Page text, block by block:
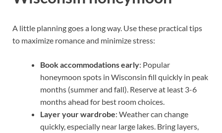
A little planning goes a long way. Use these practical tips
to maximize romance and minimize stress:
Book accommodations early: Popular
honeymoon spots in Wisconsin fill quickly in peak
months (summer and fall). Reserve at least 3-6
months ahead for best room choices.
Layer your wardrobe: Weather can change
quickly, especially near large lakes. Bring layers,